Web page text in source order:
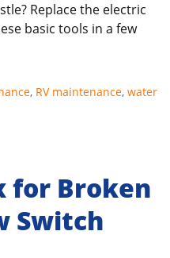
Replace the electric
basic tools in a few
, RV maintenance, water
for Broken
Switch